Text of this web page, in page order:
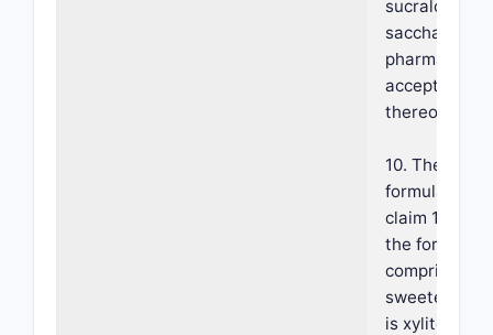
sucralose,
saccharin,
acceptable
thereof.
10. The
formulation
claim 1,
the
comprises a
sweetener
is xylitol,